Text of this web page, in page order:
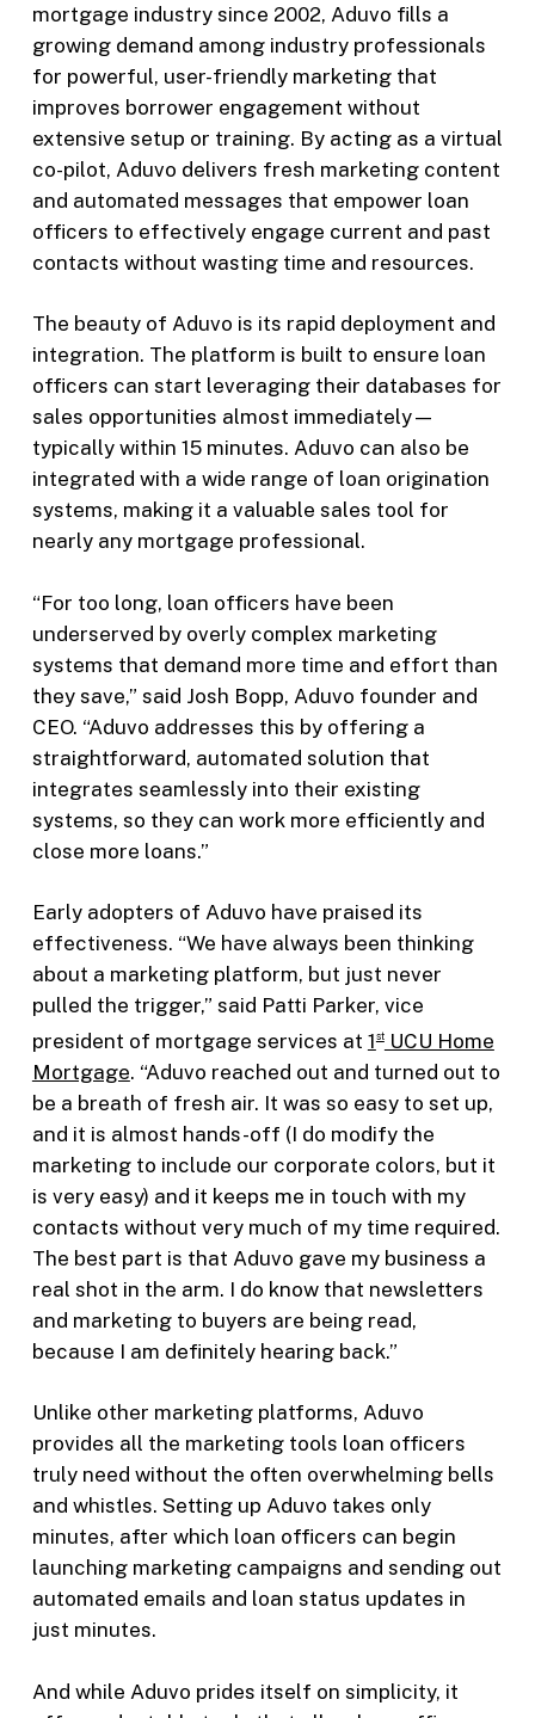
mortgage industry since 2002, Aduvo fills a
growing demand among industry professionals
for powerful, user-friendly marketing that
improves borrower engagement without
extensive setup or training. By acting as a virtual
co-pilot, Aduvo delivers fresh marketing content
and automated messages that empower loan
officers to effectively engage current and past
contacts without wasting time and resources.
The beauty of Aduvo is its rapid deployment and
integration. The platform is built to ensure loan
officers can start leveraging their databases for
sales opportunities almost immediately—
typically within 15 minutes. Aduvo can also be
integrated with a wide range of loan origination
systems, making it a valuable sales tool for
nearly any mortgage professional.
“For too long, loan officers have been
underserved by overly complex marketing
systems that demand more time and effort than
they save,” said Josh Bopp, Aduvo founder and
CEO. “Aduvo addresses this by offering a
straightforward, automated solution that
integrates seamlessly into their existing
systems, so they can work more efficiently and
close more loans.”
Early adopters of Aduvo have praised its
effectiveness. “We have always been thinking
about a marketing platform, but just never
pulled the trigger,” said Patti Parker, vice
president of mortgage services at 1stUCU Home
Mortgage. “Aduvo reached out and turned out to
be a breath of fresh air. It was so easy to set up,
and it is almost hands-off (I do modify the
marketing to include our corporate colors, but it
is very easy) and it keeps me in touch with my
contacts without very much of my time required.
The best part is that Aduvo gave my business a
real shot in the arm. I do know that newsletters
and marketing to buyers are being read,
because I am definitely hearing back.”
Unlike other marketing platforms, Aduvo
provides all the marketing tools loan officers
truly need without the often overwhelming bells
and whistles. Setting up Aduvo takes only
minutes, after which loan officers can begin
launching marketing campaigns and sending out
automated emails and loan status updates in
just minutes.
And while Aduvo prides itself on simplicity, it